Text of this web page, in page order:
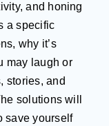
and honing
a specific
why it’s
may laugh or
stories, and
solutions will
save yourself